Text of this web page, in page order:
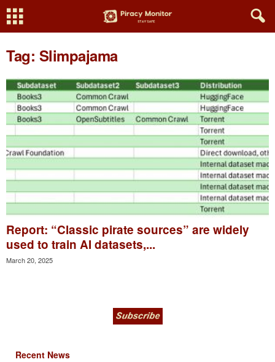
Tag: Slimpajama
Report: “Classic pirate sources” are widely
used to train AI datasets,...
March 20, 2025
Recent News